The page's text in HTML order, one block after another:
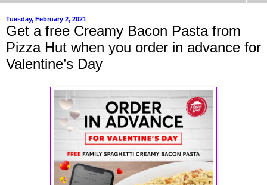
Tuesday, February 2, 2021
Get a free Creamy Bacon Pasta from
Pizza Hut when you order in advance for
Valentine’s Day